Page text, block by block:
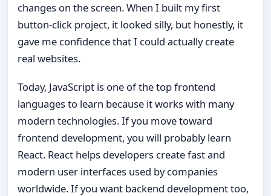
changes on the screen. When I built my first
button-click project, it looked silly, but honestly, it
gave me confidence that I could actually create
real websites.
Today, JavaScript is one of the top frontend
languages to learn because it works with many
modern technologies. If you move toward
frontend development, you will probably learn
React. React helps developers create fast and
modern user interfaces used by companies
worldwide. If you want backend development too,